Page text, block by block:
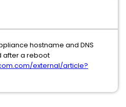
hostname and DNS
after a reboot
external/article?